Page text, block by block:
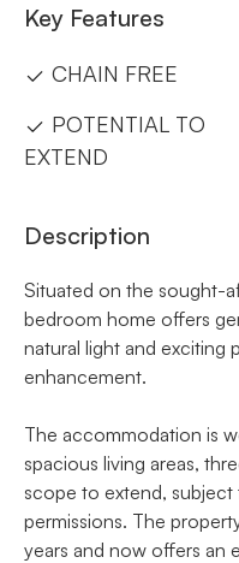
Key Features
CHAIN FREE
POTENTIAL TO
EXTEND
Description
Situated on the sought-
bedroom home offers
natural light and exciting
enhancement.
The accommodation is
spacious living areas,
scope to extend, subject
permissions. The
years and now offers an